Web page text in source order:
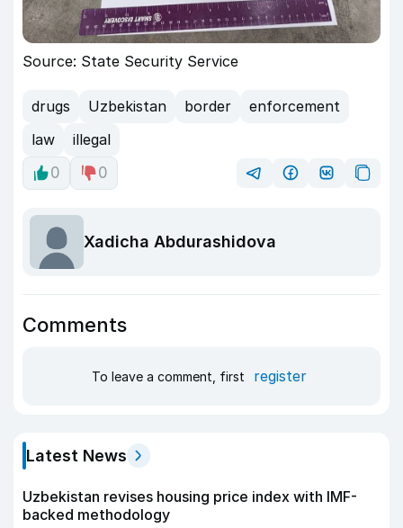
Source: State Security Service
drugs Uzbekistan border
enforcement
law
illegal
0
0
Xadicha Abdurashidova
Comments
To leave a comment, first register
Latest News
Uzbekistan revises housing price index with IMF-
backed methodology